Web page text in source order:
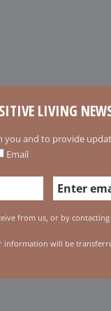
LIVING
and to provide
Email
from us, or by
information will be